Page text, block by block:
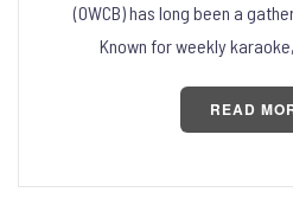
(OWCB) has long been a
Known for weekly
READ